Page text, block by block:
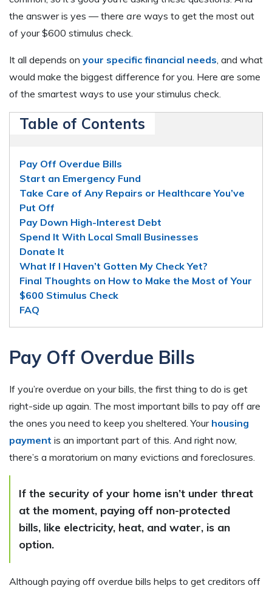
the answer is yes — there are ways to get the most out
of your $600 stimulus check.
It all depends on your specific financial needs , and what
would make the biggest difference for you. Here are some
of the smartest ways to use your stimulus check.
Table of Contents
Pay Off Overdue Bills
Start an Emergency Fund
Take Care of Any Repairs or Healthcare You’ve
Put Off
Pay Down High-Interest Debt
Spend It With Local Small Businesses
Donate It
What If I Haven’t Gotten My Check Yet?
Final Thoughts on How to Make the Most of Your
$600 Stimulus Check
FAQ
Pay Off Overdue Bills
If you’re overdue on your bills, the first thing to do is get
right-side up again. The most important bills to pay off are
the ones you need to keep you sheltered. Your housing
payment is an important part of this. And right now,
there’s a moratorium on many evictions and foreclosures.
If the security of your home isn’t under threat
at the moment, paying off non-protected
bills, like electricity, heat, and water, is an
option.
Although paying off overdue bills helps to get creditors off